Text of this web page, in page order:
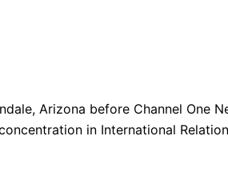
Arizona before Channel One
in International